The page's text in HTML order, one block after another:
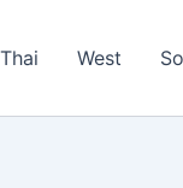
Thai West